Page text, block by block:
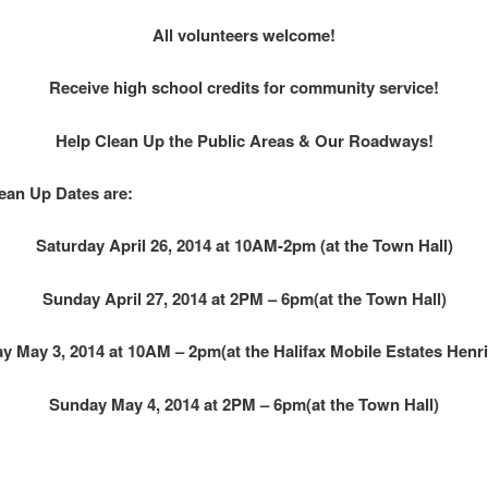
All volunteers welcome!
Receive high school credits for community service!
Help Clean Up the Public Areas & Our Roadways!
Up Dates are:
Saturday April 26, 2014 at 10AM-2pm (at the Town Hall)
Sunday April 27, 2014 at 2PM – 6pm(at the Town Hall)
May 3, 2014 at 10AM – 2pm(at the Halifax Mobile Estates
Sunday May 4, 2014 at 2PM – 6pm(at the Town Hall)